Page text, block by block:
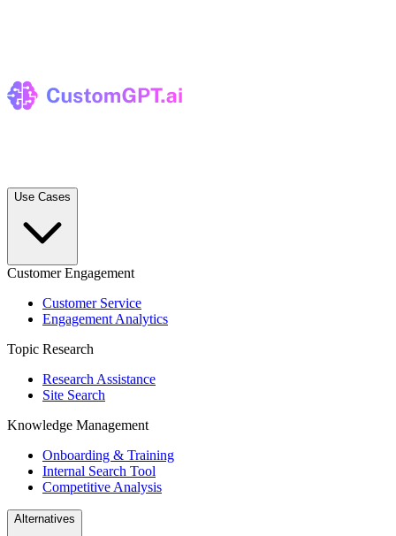
Use Cases
Customer Engagement
Customer Service
Engagement Analytics
Topic Research
Research Assistance
Site Search
Knowledge Management
Onboarding & Training
Internal Search Tool
Competitive Analysis
Alternatives